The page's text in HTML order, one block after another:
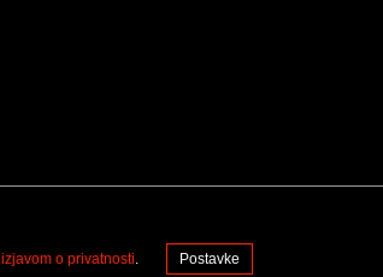
izjavom o privatnosti. Postavke